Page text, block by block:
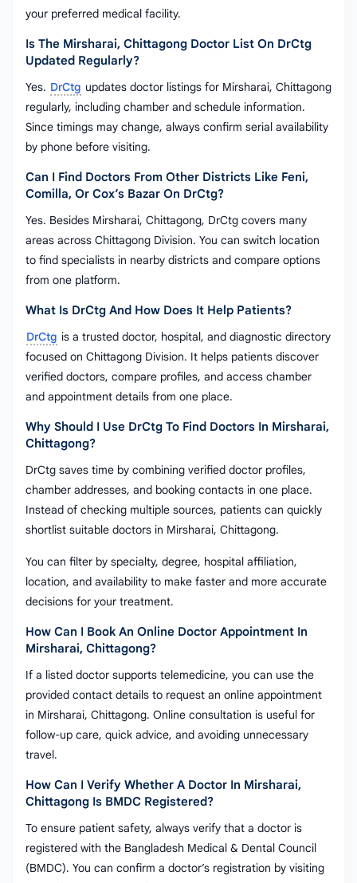
your preferred medical facility.
Is The Mirsharai, Chittagong Doctor List On DrCtg
Updated Regularly?
Yes. DrCtg updates doctor listings for Mirsharai, Chittagong
regularly, including chamber and schedule information.
Since timings may change, always confirm serial availability
by phone before visiting.
Can I Find Doctors From Other Districts Like Feni,
Comilla, Or Cox’s Bazar On DrCtg?
Yes. Besides Mirsharai, Chittagong, DrCtg covers many
areas across Chittagong Division. You can switch location
to find specialists in nearby districts and compare options
from one platform.
What Is DrCtg And How Does It Help Patients?
DrCtg is a trusted doctor, hospital, and diagnostic directory
focused on Chittagong Division. It helps patients discover
verified doctors, compare profiles, and access chamber
and appointment details from one place.
Why Should I Use DrCtg To Find Doctors In Mirsharai,
Chittagong?
DrCtg saves time by combining verified doctor profiles,
chamber addresses, and booking contacts in one place.
Instead of checking multiple sources, patients can quickly
shortlist suitable doctors in Mirsharai, Chittagong.
You can filter by specialty, degree, hospital affiliation,
location, and availability to make faster and more accurate
decisions for your treatment.
How Can I Book An Online Doctor Appointment In
Mirsharai, Chittagong?
If a listed doctor supports telemedicine, you can use the
provided contact details to request an online appointment
in Mirsharai, Chittagong. Online consultation is useful for
follow-up care, quick advice, and avoiding unnecessary
travel.
How Can I Verify Whether A Doctor In Mirsharai,
Chittagong Is BMDC Registered?
To ensure patient safety, always verify that a doctor is
registered with the Bangladesh Medical & Dental Council
(BMDC). You can confirm a doctor’s registration by visiting